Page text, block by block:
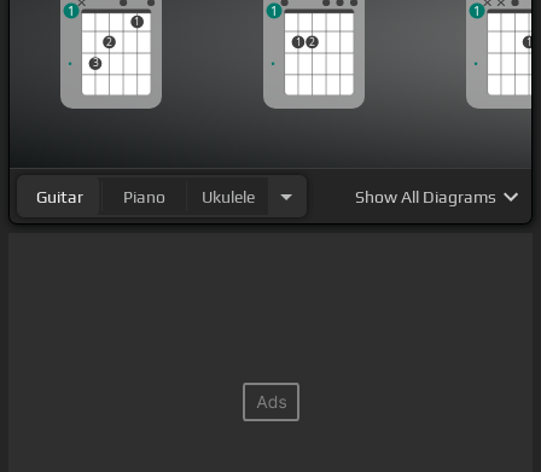
3
2
1
1
1 2
1
1
1
Guitar Piano Ukulele ShowAll Diagrams